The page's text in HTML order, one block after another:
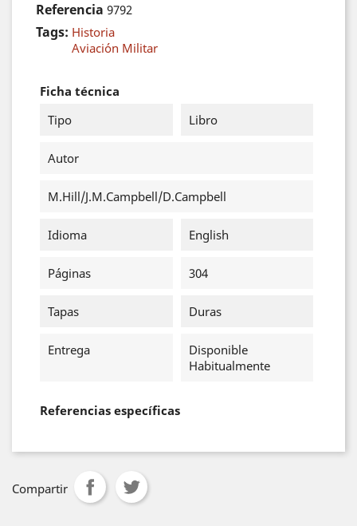
Referencia 9792
Tags: Historia
Aviación Militar
Ficha técnica
Tipo
Libro
Autor
M.Hill/J.M.Campbell/D.Campbell
Idioma English
Páginas 304
Tapas Duras
Entrega
Disponible
Habitualmente
Referencias específicas
Compartir